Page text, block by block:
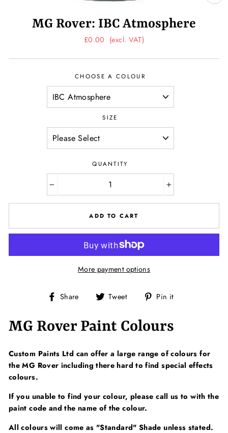
MG Rover: IBC Atmosphere
Regular
£0.00 (excl. VAT)
CHOOSE A COLOUR
SIZE
QUANTITY
+
ADD TO CART
More payment options
Share
Share
Facebook
Tweet
Tweet
Twitter
Pin it
MG Rover Paint Colours
Custom Paints Ltd can offer a large range of colours for
the MG Rover including there hard to find special effects
colours.
If you unable to find your colour, please call us to with the
paint code and the name of the colour.
All colours will come as "Standard" Shade unless stated.